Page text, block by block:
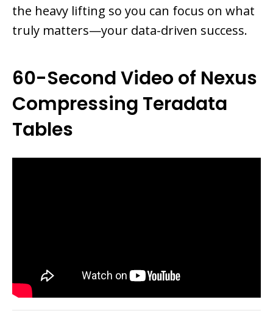
the heavy lifting so you can focus on what
truly matters—your data-driven success.
60-Second Video of Nexus
Compressing Teradata
Tables